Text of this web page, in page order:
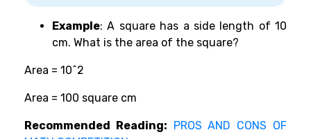
Example: A square has a side length of 10
cm. What is the area of the square?
Area = 10^2
Area = 100 square cm
Recommended Reading:
PROS AND CONS OF